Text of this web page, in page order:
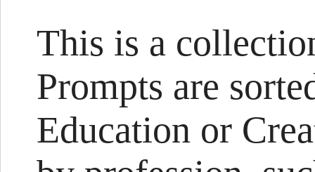
This is a
Prompts are
Education or